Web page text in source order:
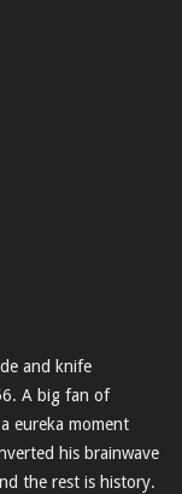
and knife
A big fan of
eureka moment
his brainwave
the rest is history.